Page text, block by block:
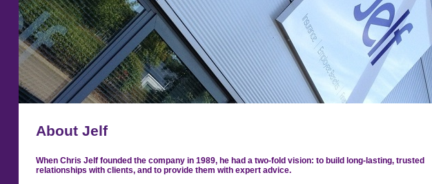
About Jelf
When Chris Jelf founded the company in 1989, he had a two-fold vision: to build long-lasting, trusted
relationships with clients, and to provide them with expert advice.